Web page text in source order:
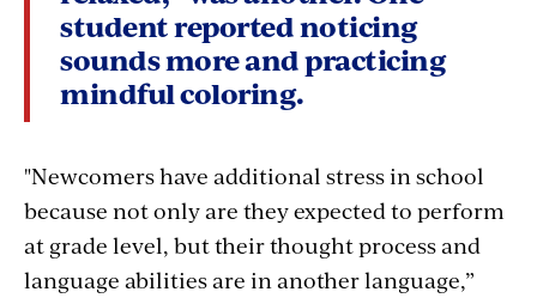
student reported noticing
sounds more and practicing
mindful coloring.
"Newcomers have additional stress in school
because not only are they expected to perform
at grade level, but their thought process and
language abilities are in another language,”